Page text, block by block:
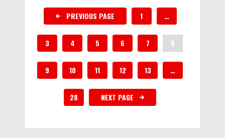
PREVIOUS PAGE 1 …
3 4 5 6 7 8
9 10 11 12 13 …
28 NEXT PAGE